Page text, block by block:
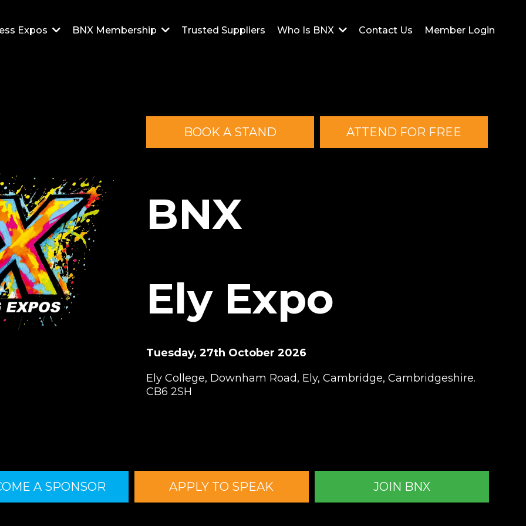
Expos BNX Membership Trusted Suppliers Who Is BNX Contact Us Member Login
BOOK A STAND ATTEND FOR FREE
BNX
Ely Expo
Tuesday, 27th October 2026
Ely College, Downham Road, Ely, Cambridge, Cambridgeshire.
CB6 2SH
A SPONSOR APPLY TO SPEAK JOIN BNX